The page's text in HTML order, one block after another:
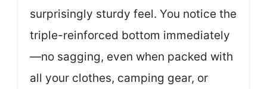
surprisingly sturdy feel. You notice the
triple-reinforced bottom immediately
—no sagging, even when packed with
all your clothes, camping gear, or